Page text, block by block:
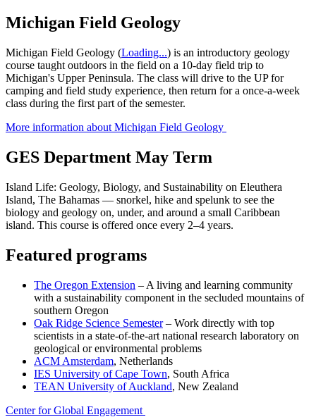
Michigan Field Geology
Michigan Field Geology (Loading...) is an introductory geology
course taught outdoors in the field on a 10-day field trip to
Michigan's Upper Peninsula. The class will drive to the UP for
camping and field study experience, then return for a once-a-week
class during the first part of the semester.
More information about Michigan Field Geology
GES Department May Term
Island Life: Geology, Biology, and Sustainability on Eleuthera
Island, The Bahamas — snorkel, hike and spelunk to see the
biology and geology on, under, and around a small Caribbean
island. This course is offered once every 2–4 years.
Featured programs
The Oregon Extension – A living and learning community
with a sustainability component in the secluded mountains of
southern Oregon
Oak Ridge Science Semester– Work directly with top
scientists in a state-of-the-art national research laboratory on
geological or environmental problems
ACM Amsterdam, Netherlands
IES University of Cape Town, South Africa
TEAN University of Auckland, New Zealand
Center for Global Engagement